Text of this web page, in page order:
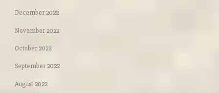
December 2022
November 2022
October 2022
September 2022
August 2022